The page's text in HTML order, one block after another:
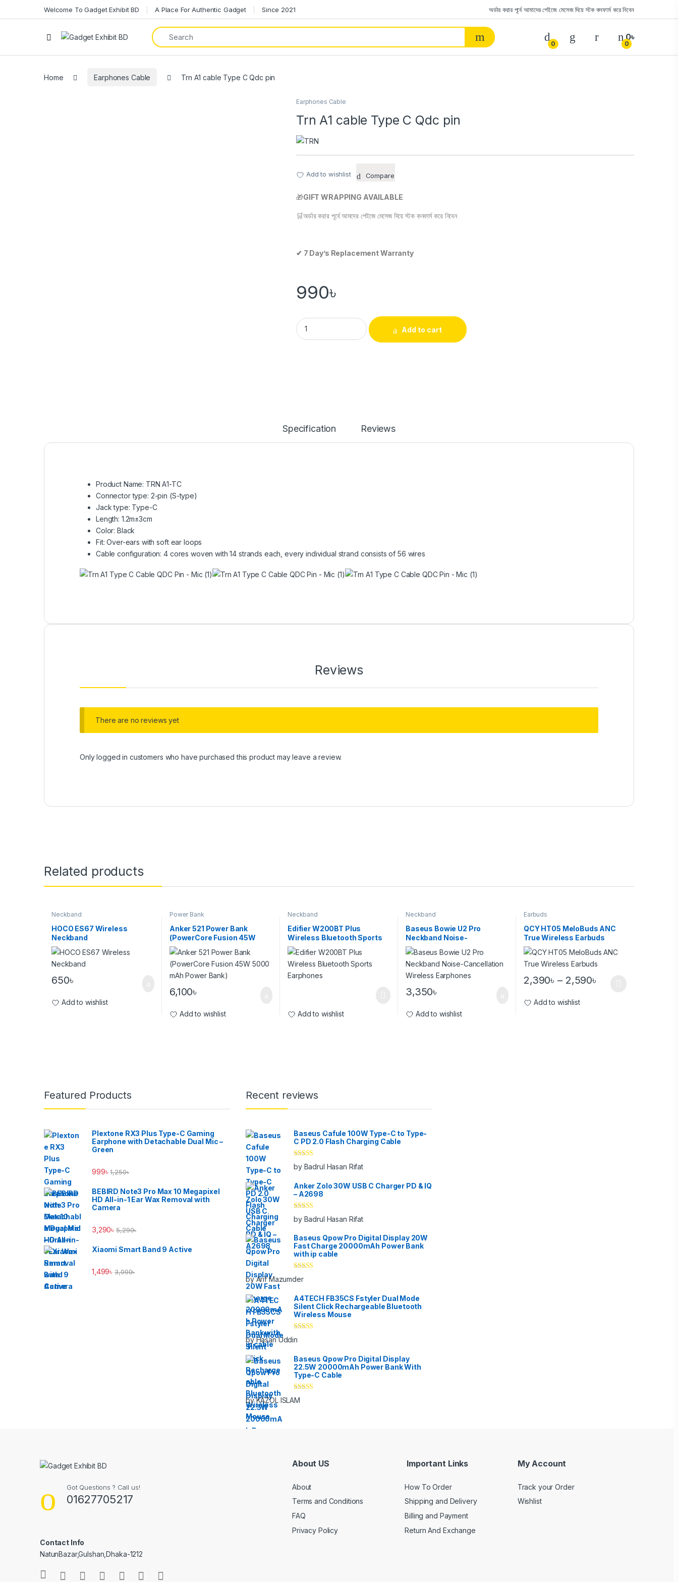
Welcome To Gadget Exhibit BD A Place For Authentic Gadget Since 2021 অর্ডার করার পূর্বে আমাদের পেইজে মেসেজ দিয়ে স্টক কনফার্ম করে নিবেন
0 0
0৳
Home Earphones Cable Trn A1 cable Type C Qdc pin
Earphones Cable
Trn A1 cable Type C Qdc pin
Add to wishlist Compare
🎁GIFT WRAPPING AVAILABLE
🛒অর্ডার করার পূর্বে আমদের পেইজে মেসেজ দিয়ে স্টক কনফার্ম করে নিবেন
✔ 7 Day’s Replacement Warranty
990৳
Add to cart
Specification Reviews
Product Name: TRN A1-TC
Connector type: 2-pin (S-type)
Jack type: Type-C
Length: 1.2m±3cm
Color: Black
Fit: Over-ears with soft ear loops
Cable configuration: 4 cores woven with 14 strands each, every individual strand consists of 56 wires
Reviews
There are no reviews yet
Only logged in customers who have purchased this product may leave a review.
Related products
Neckband
HOCO ES67 Wireless
Neckband
650৳
Add to wishlist
Power Bank
Anker 521 Power Bank
(PowerCore Fusion 45W
5000 mAh Power Bank)
6,100৳
Add to wishlist
Neckband
Edifier W200BT Plus
Wireless Bluetooth Sports
Earphones
Add to wishlist
Neckband
Baseus Bowie U2 Pro
Neckband Noise-
Cancellation Wireless
Earphones
3,350৳
Add to wishlist
Earbuds
QCY HT05 MeloBuds ANC
True Wireless Earbuds
2,390৳ – 2,590৳
Add to wishlist
Brands Carousel
Featured Products
Plextone RX3 Plus Type-C Gaming
Earphone with Detachable Dual Mic –
Green
999৳ 1,250৳
BEBIRD Note3 Pro Max 10 Megapixel
HD All-in-1 Ear Wax Removal with
Camera
3,290৳ 5,290৳
Xiaomi Smart Band 9 Active
1,499৳ 3,090৳
Recent reviews
Baseus Cafule 100W Type-C to Type-
C PD 2.0 Flash Charging Cable
Rated
out
of 5
by Badrul Hasan Rifat
Anker Zolo 30W USB C Charger PD & IQ
– A2698
Rated
out
of 5
by Badrul Hasan Rifat
Baseus Qpow Pro Digital Display 20W
Fast Charge 20000mAh Power Bank
with ip cable
Rated
of 5
by Arif Mazumder
A4TECH FB35CS Fstyler Dual Mode
Silent Click Rechargeable Bluetooth
Wireless Mouse
Rated
of 5
by Hasan Uddin
Baseus Qpow Pro Digital Display
22.5W 20000mAh Power Bank With
Type-C Cable
Rated
of 5
by KAZOL ISLAM
Got Questions ? Call us!
01627705217
Contact Info
NatunBazar,Gulshan,Dhaka-1212
About US
About
Terms and Conditions
FAQ
Privacy Policy
Important Links
How To Order
Shipping and Delivery
Billing and Payment
Return And Exchange
My Account
Track your Order
Wishlist